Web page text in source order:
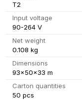
T2
Input voltage
90-264 V
Net weight
0.108 kg
Dimensions
93x50x33 m
Carton quantities
50 pcs